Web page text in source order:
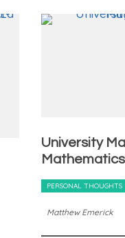
University
Mathematics
PERSONAL THOUGHTS
Matthew Emerick